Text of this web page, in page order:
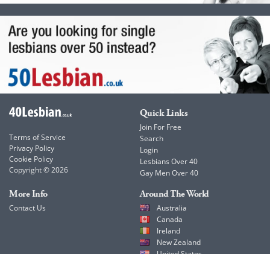
Terms of Service
Privacy Policy
Cookie Policy
Copyright © 2026
Quick Links
Join For Free
Search
Login
Lesbians Over 40
Gay Men Over 40
More Info
Contact Us
Around The World
Australia
Canada
Ireland
New Zealand